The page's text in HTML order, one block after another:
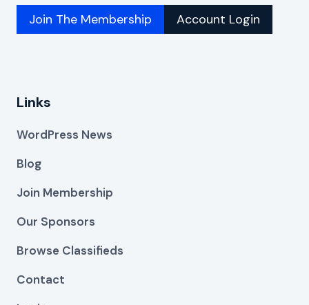
Join The Membership Account Login
Links
WordPress News
Blog
Join Membership
Our Sponsors
Browse Classifieds
Contact